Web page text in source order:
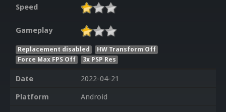
Speed
Gameplay
Replacement disabled
HW Transform Off
Force Max FPS Off
3x PSP Res
Date
2022-04-21
Platform
Android